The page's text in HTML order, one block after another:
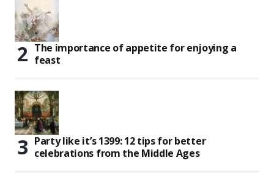
The importance of appetite for enjoying a
feast
Party like it’s 1399: 12 tips for better
celebrations from the Middle Ages